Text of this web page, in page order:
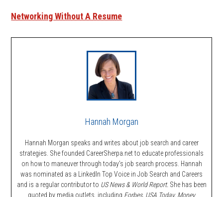
Networking Without A Resume
Hannah Morgan
Hannah Morgan speaks and writes about job search and career
strategies. She founded CareerSherpa.net to educate professionals
on how to maneuver through today’s job search process. Hannah
was nominated as a LinkedIn Top Voice in Job Search and Careers
and is a regular contributor to US News & World Report. She has been
quoted by media outlets, including Forbes, USA Today, Money